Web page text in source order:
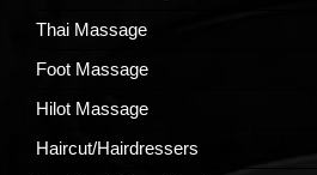
Thai Massage
Foot Massage
Hilot Massage
Haircut/Hairdressers